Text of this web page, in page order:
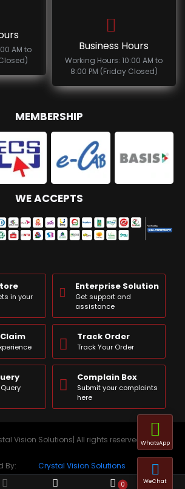
AM to
Business Hours
Working Hours: 10:00 AM to
8:00 PM (Friday Closed)
MEMBERSHIP
WE ACCEPTS
in your
Enterprise Solution
Get support and
assistance
Track Order
Track Your Order
Complain Box
Submit your complaints
here
Vision Solutions| All rights reserved
By: Crystal Vision Solutions
0 WeChat
WhatsApp